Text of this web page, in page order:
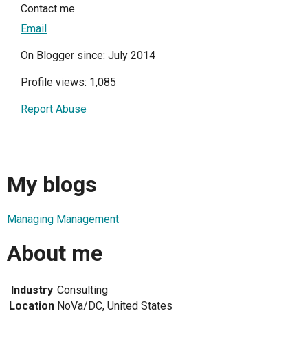
Contact me
Email
On Blogger since: July 2014
Profile views: 1,085
Report Abuse
My blogs
Managing Management
About me
Industry Consulting
Location NoVa/DC, United States